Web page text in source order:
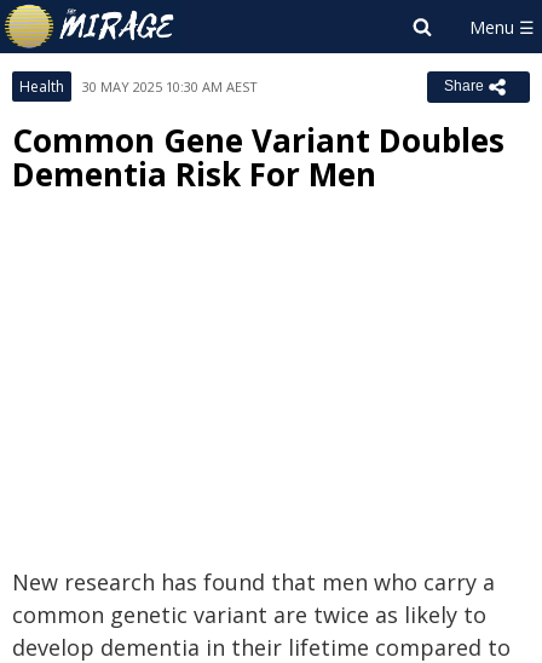
Health 30 MAY 2025 10:30 AM AEST Share
Common Gene Variant Doubles
Dementia Risk For Men
New research has found that men who carry a
common genetic variant are twice as likely to
develop dementia in their lifetime compared to